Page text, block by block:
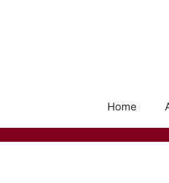
Home